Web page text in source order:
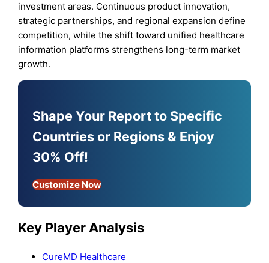
investment areas. Continuous product innovation,
strategic partnerships, and regional expansion define
competition, while the shift toward unified healthcare
information platforms strengthens long-term market
growth.
Shape Your Report to Specific
Countries or Regions & Enjoy
30% Off!
Customize Now
Key Player Analysis
CureMD Healthcare